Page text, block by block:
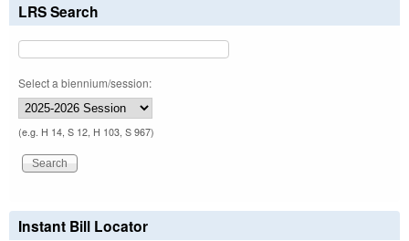
LRS Search
Select a biennium/session:
(e.g. H 14, S 12, H 103, S 967)
Instant Bill Locator